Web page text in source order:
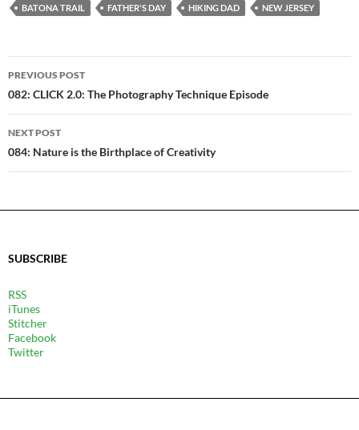
BATONA TRAIL FATHER'S DAY HIKING DAD NEW JERSEY
POST
NAVIGATION
PREVIOUS POST
082: CLICK 2.0: The Photography Technique Episode
NEXT POST
084: Nature is the Birthplace of Creativity
SUBSCRIBE
RSS
iTunes
Stitcher
Facebook
Twitter